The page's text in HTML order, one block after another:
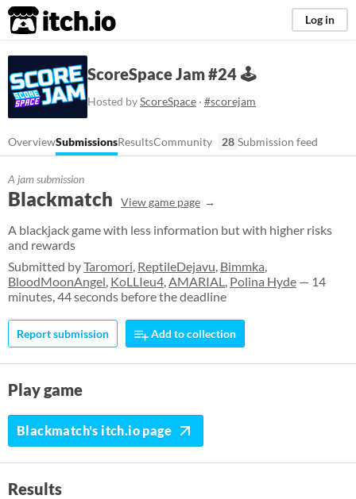
itch.io Log in
ScoreSpace Jam #24 🕹️
Hosted byScoreSpace · #scorejam
OverviewSubmissionsResultsCommunity 28 Submission feed
A jam submission
Blackmatch View game page
A blackjack game with less information but with higher risks
and rewards
Submitted byTaromori, ReptileDejavu, Bimmka,
BloodMoonAngel, KoLLIeu4,AMARIAL, Polina Hyde — 14
minutes, 44 seconds before the deadline
Report submission Add to collection
Play game
Blackmatch's itch.io page
Results